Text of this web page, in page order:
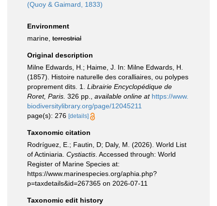
(Quoy & Gaimard, 1833)
Environment
marine, terrestrial
Original description
Milne Edwards, H.; Haime, J. In: Milne Edwards, H.
(1857). Histoire naturelle des coralliaires, ou polypes
proprement dits. 1. Librairie Encyclopédique de
Roret, Paris. 326 pp. available online at https://www.
biodiversitylibrary.org/page/12045211
page(s): 276 [details]
Taxonomic citation
Rodríguez, E.; Fautin, D; Daly, M. (2026). World List
of Actiniaria. Cystiactis . Accessed through: World
Register of Marine Species at:
https://www.marinespecies.org/aphia.php?
p=taxdetails&id=267365 on 2026-07-11
Taxonomic edit history